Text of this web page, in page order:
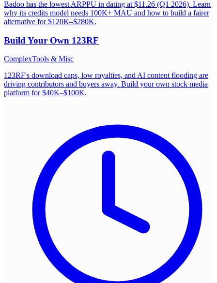
Badoo has the lowest ARPPU in dating at $11.26 (Q1 2026). Learn
why its credits model needs 100K+ MAU and how to build a fairer
alternative for $120K–$280K.
Build Your Own 123RF
ComplexTools & Misc
123RF's download caps, low royalties, and AI content flooding are
driving contributors and buyers away. Build your own stock media
platform for $40K–$100K.